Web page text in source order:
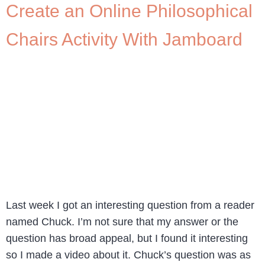
Create an Online Philosophical
Chairs Activity With Jamboard
Last week I got an interesting question from a reader
named Chuck. I’m not sure that my answer or the
question has broad appeal, but I found it interesting
so I made a video about it. Chuck’s question was as